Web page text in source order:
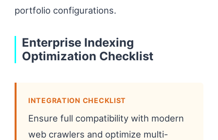
portfolio configurations.
Enterprise Indexing
Optimization Checklist
INTEGRATION CHECKLIST
Ensure full compatibility with modern
web crawlers and optimize multi-